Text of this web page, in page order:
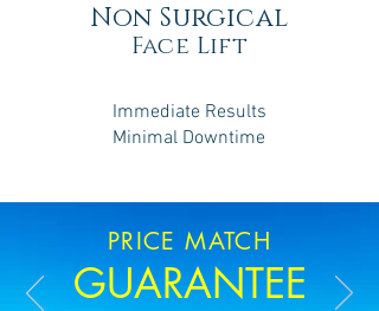
Non Surgical
Face Lift
Immediate Results
Minimal Downtime
PRICE MATCH
GUARANTEE